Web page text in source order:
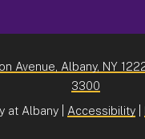
Avenue, Albany, NY
3300
at Albany | Accessibility